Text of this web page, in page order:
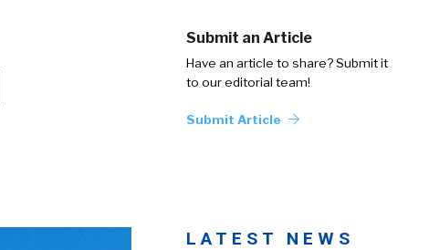
Submit an Article
Have an article to share? Submit it
to our editorial team!
Submit Article
LATEST NEWS